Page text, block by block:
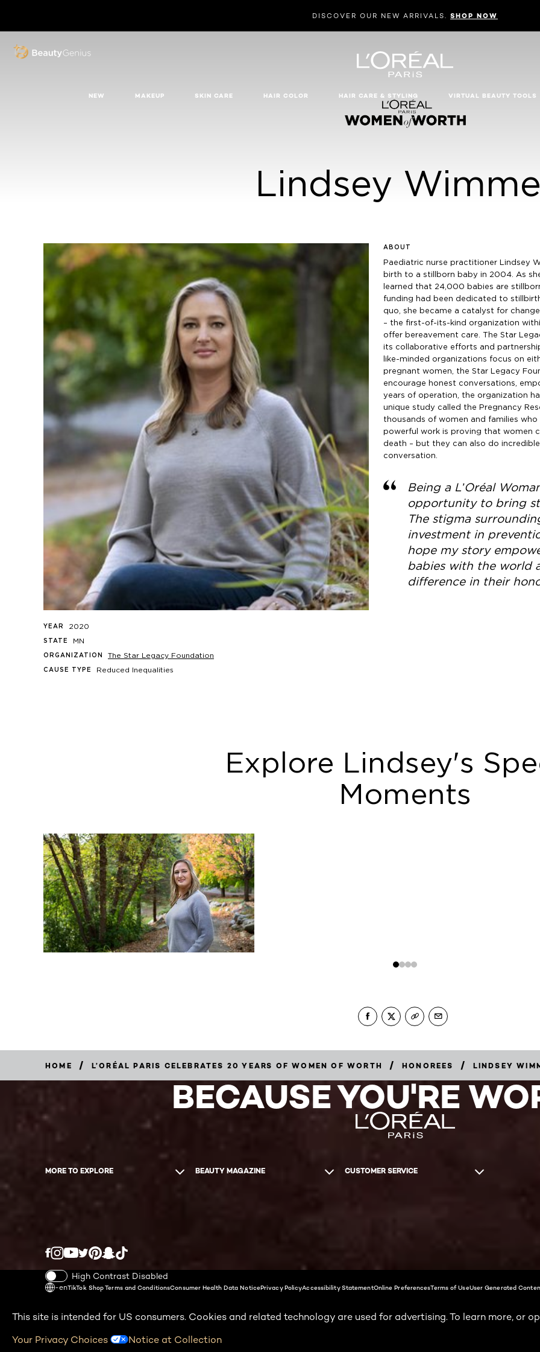
BEAUTY GENIUS
NEW MAKEUP SKIN CARE HAIR COLOR HAIR CARE & STYLING VIRTUAL BEAUTY TOOLS
DISCOVER OUR NEW ARRIVALS. SHOP NOW
Lindsey
YEAR 2020
STATE MN
ORGANIZATION The Star Legacy Foundation
CAUSE TYPE Reduced Inequalities
ABOUT
Paediatric nurse practitioner Lindsey
birth to a stillborn baby in 2004. As
learned that 24,000 babies are
funding had been dedicated to
quo, she became a catalyst for
– the first-of-its-kind organization
offer bereavement care. The Star
its collaborative efforts and
like-minded organizations focus on
pregnant women, the Star Legacy
encourage honest conversations,
years of operation, the organization
unique study called the Pregnancy
thousands of women and families
powerful work is proving that women
death – but they can also do
conversation.
Being a L’Oréal
opportunity to bring
The stigma
investment in
hope my story
babies with the world
difference in their
Explore Lindsey's
Moments
HOME / L’ORÉAL PARIS CELEBRATES 20 YEARS OF WOMEN OF WORTH / HONOREES / LINDSEY
BECAUSE YOU'RE
MORE TO EXPLORE BEAUTY MAGAZINE CUSTOMER SERVICE
Twitter
High Contrast Disabled
-enTikTok Shop Terms and ConditionsConsumer Health Data NoticePrivacy PolicyAccessibility StatementOnline PreferencesTerms of UseUser Generated
This site is intended for US consumers. Cookies and related technology are used for advertising. To learn more, or
Your Privacy Choices
Notice at Collection